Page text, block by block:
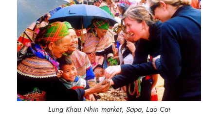
Lung Khau Nhin market, Sapa, Lao Cai